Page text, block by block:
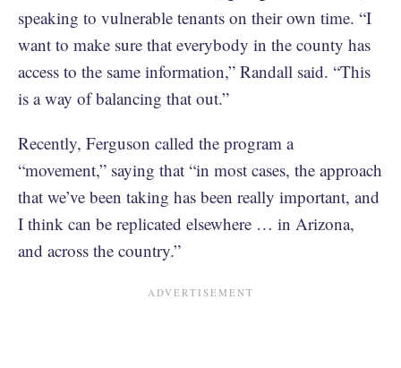
speaking to vulnerable tenants on their own time. “I
want to make sure that everybody in the county has
access to the same information,” Randall said. “This
is a way of balancing that out.”
Recently, Ferguson called the program a
“movement,” saying that “in most cases, the approach
that we’ve been taking has been really important, and
I think can be replicated elsewhere … in Arizona,
and across the country.”